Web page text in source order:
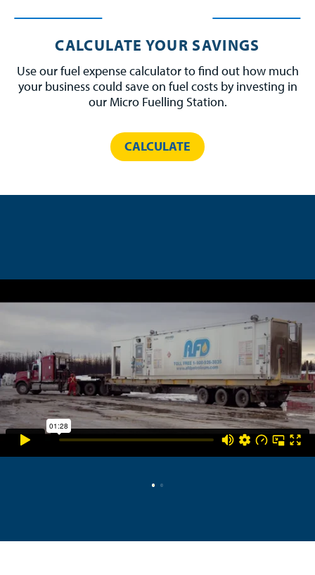
CALCULATE YOUR SAVINGS
Use our fuel expense calculator to find out how much
your business could save on fuel costs by investing in
our Micro Fuelling Station.
CALCULATE